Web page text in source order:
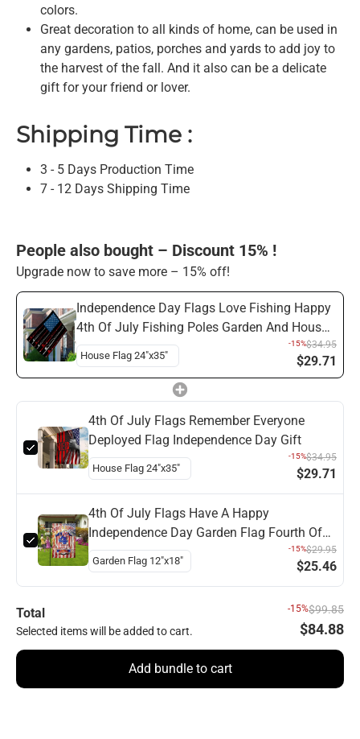
colors.
Great decoration to all kinds of home, can be used in
any gardens, patios, porches and yards to add joy to
the harvest of the fall. And it also can be a delicate
gift for your friend or lover.
Shipping Time :
3 - 5 Days Production Time
7 - 12 Days Shipping Time
People also bought – Discount 15% !
Upgrade now to save more – 15% off!
Independence Day Flags Love Fishing Happy
4th Of July Fishing Poles Garden And House
Flag
-15%$34.95
$29.71
4th Of July Flags Remember Everyone
Deployed Flag Independence Day Gift
-15%$34.95
$29.71
4th Of July Flags Have A Happy
Independence Day Garden Flag Fourth Of
July Flag
-15%$29.95
$25.46
Total
Selected items will be added to cart.
-15%$99.85
$84.88
Add bundle to cart